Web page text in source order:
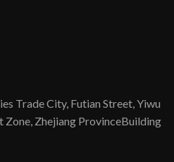
Trade City, Futian Street, Yiwu
Zone, Zhejiang ProvinceBuilding